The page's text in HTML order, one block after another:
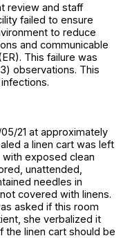
review and staff
failed to ensure
to reduce
and communicable
This failure was
observations. This
21 at approximately
a linen cart was left
exposed clean
unattended,
needles in
covered with linens.
asked if this room
she verbalized it
the linen cart should be